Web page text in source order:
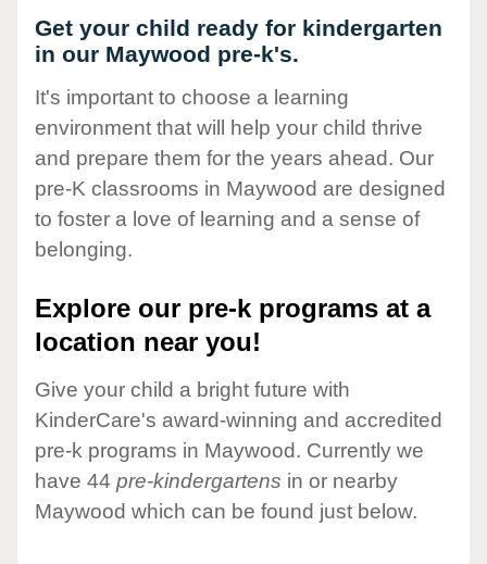
Get your child ready for kindergarten
in our Maywood pre-k's.
It's important to choose a learning
environment that will help your child thrive
and prepare them for the years ahead. Our
pre-K classrooms in Maywood are designed
to foster a love of learning and a sense of
belonging.
Explore our pre-k programs at a
location near you!
Give your child a bright future with
KinderCare's award-winning and accredited
pre-k programs in Maywood. Currently we
have 44 pre-kindergartens in or nearby
Maywood which can be found just below.